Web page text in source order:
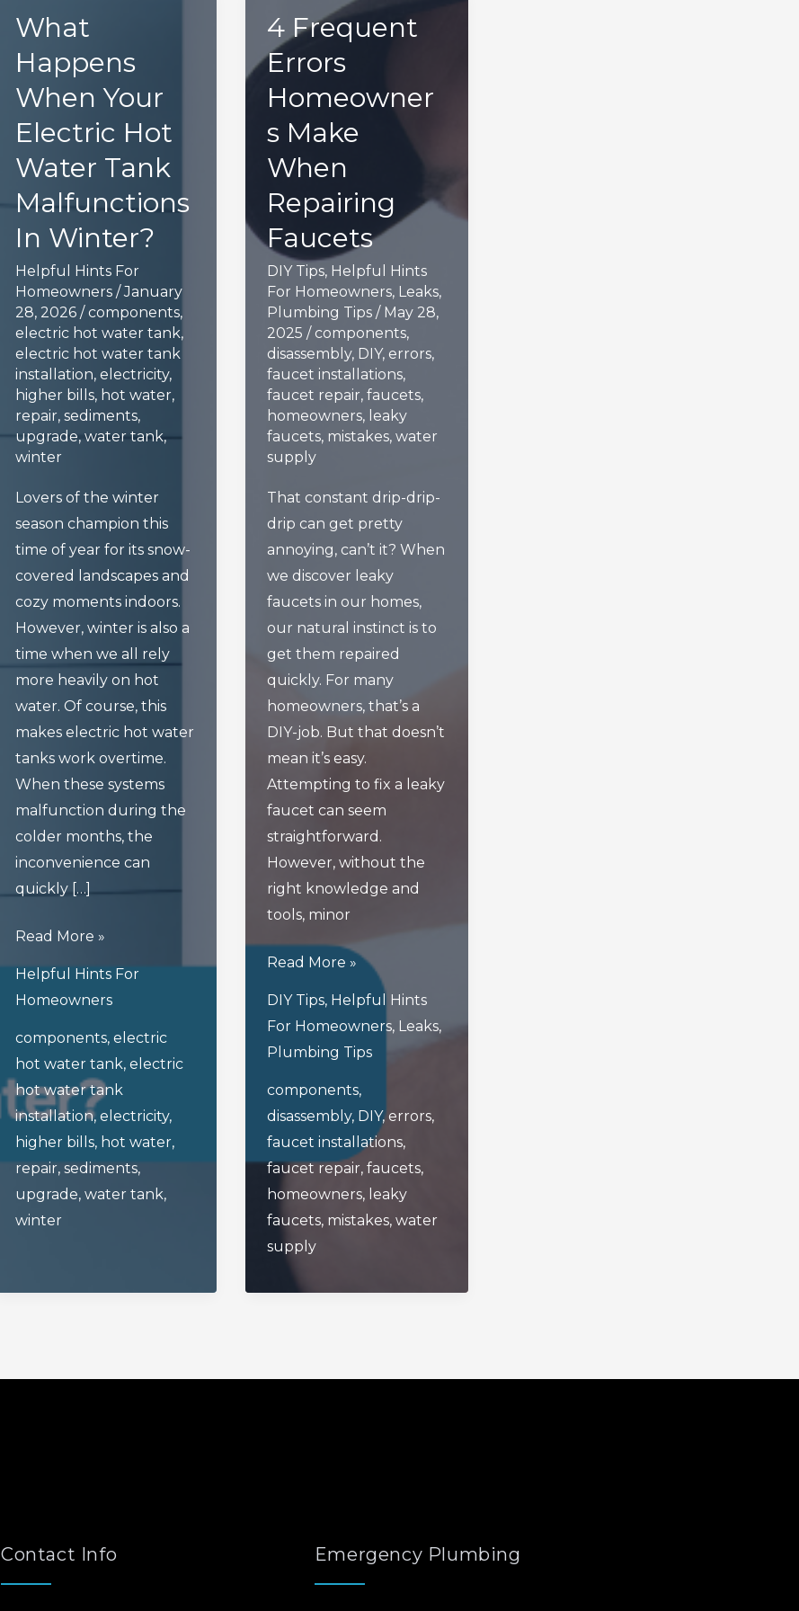
What
Happens
When Your
Electric Hot
Water Tank
Malfunctions
In Winter?
Helpful Hints For
Homeowners /January
28, 2026 /components,
electric hot water tank,
electric hot water tank
installation, electricity,
higher bills, hot water,
repair, sediments,
upgrade, water tank,
winter
Lovers of the winter
season champion this
time of year for its snow-
covered landscapes and
cozy moments indoors.
However, winter is also a
time when we all rely
more heavily on hot
water. Of course, this
makes electric hot water
tanks work overtime.
When these systems
malfunction during the
colder months, the
inconvenience can
quickly […]
What
Electric
Hot
Water
Tank
Malfunctions
In
Winter?
Read More »
Helpful Hints For
Homeowners
components, electric
hot water tank, electric
hot water tank
installation, electricity,
higher bills, hot water,
repair, sediments,
upgrade, water tank,
winter
4 Frequent
Errors
Homeowner
s Make
When
Repairing
Faucets
DIY Tips, Helpful Hints
For Homeowners, Leaks,
Plumbing Tips/ May 28,
2025 / components,
disassembly, DIY, errors,
faucet installations,
faucet repair, faucets,
homeowners, leaky
faucets, mistakes, water
supply
That constant drip-drip-
drip can get pretty
annoying, can’t it? When
we discover leaky
faucets in our homes,
our natural instinct is to
get them repaired
quickly. For many
homeowners, that’s a
DIY-job. But that doesn’t
mean it’s easy.
Attempting to fix a leaky
faucet can seem
straightforward.
However, without the
right knowledge and
tools, minor
4
When
Repairing
Faucets
Read More »
DIY Tips, Helpful Hints
For Homeowners, Leaks,
Plumbing Tips
components,
disassembly, DIY,errors,
faucet installations,
faucet repair, faucets,
homeowners, leaky
faucets, mistakes, water
supply
Contact Info Emergency Plumbing